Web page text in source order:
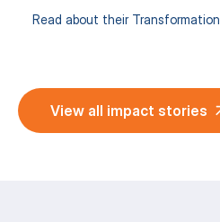
Read about their Transformation
View all impact stories